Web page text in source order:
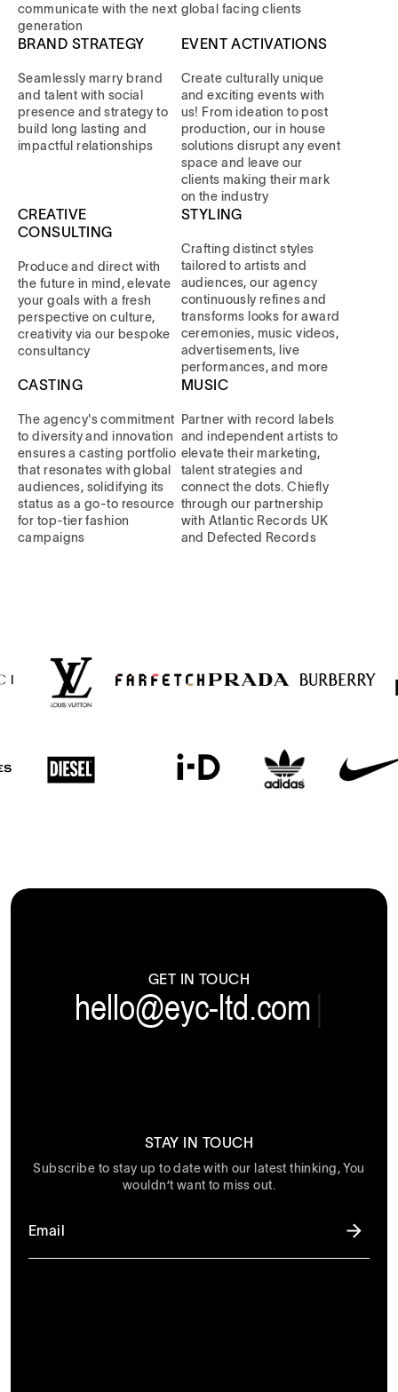
communicate with the next
generation
global facing clients
BRAND STRATEGY
Seamlessly marry brand
and talent with social
presence and strategy to
build long lasting and
impactful relationships
EVENT ACTIVATIONS
Create culturally unique
and exciting events with
us! From ideation to post
production, our in house
solutions disrupt any event
space and leave our
clients making their mark
on the industry
CREATIVE
CONSULTING
Produce and direct with
the future in mind, elevate
your goals with a fresh
perspective on culture,
creativity via our bespoke
consultancy
STYLING
Crafting distinct styles
tailored to artists and
audiences, our agency
continuously refines and
transforms looks for award
ceremonies, music videos,
advertisements, live
performances, and more
CASTING
The agency's commitment
to diversity and innovation
ensures a casting portfolio
that resonates with global
audiences, solidifying its
status as a go-to resource
for top-tier fashion
campaigns
MUSIC
Partner with record labels
and independent artists to
elevate their marketing,
talent strategies and
connect the dots. Chiefly
through our partnership
with Atlantic Records UK
and Defected Records
GET IN TOUCH
hello@eyc-ltd.com |
STAY IN TOUCH
Subscribe to stay up to date with our latest thinking, You
wouldn’t want to miss out.